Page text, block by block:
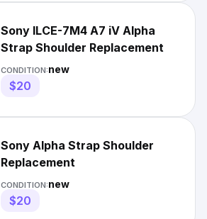
Sony ILCE-7M4 A7 iV Alpha
Strap Shoulder Replacement
CONDITION:new
$20
Sony Alpha Strap Shoulder
Replacement
CONDITION:new
$20